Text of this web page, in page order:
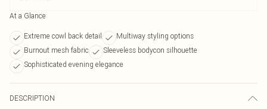
At a Glance
Extreme cowl back detail
Multiway styling options
Burnout mesh fabric
Sleeveless bodycon silhouette
Sophisticated evening elegance
DESCRIPTION